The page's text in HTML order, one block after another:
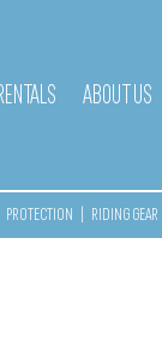
ABOUT US
PROTECTION RIDING GEAR